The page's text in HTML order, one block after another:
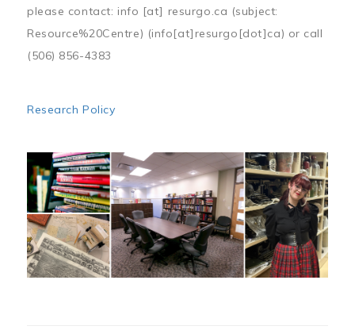
please contact: info [at] resurgo.ca (subject:
Resource%20Centre) (info[at]resurgo[dot]ca) or call
(506) 856-4383
Research Policy
Image